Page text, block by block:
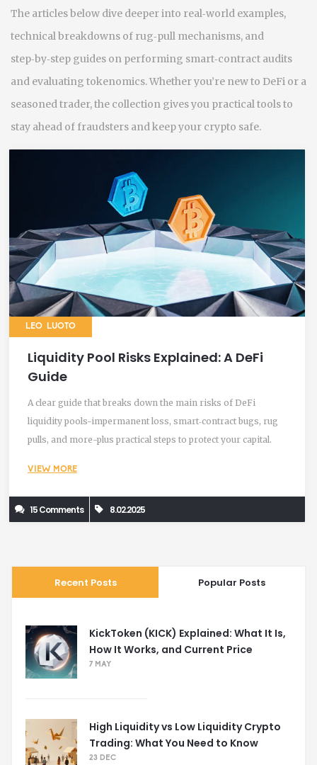
The articles below dive deeper into real‑world examples,
technical breakdowns of rug‑pull mechanisms, and
step‑by‑step guides on performing smart‑contract audits
and evaluating tokenomics. Whether you’re new to DeFi or a
seasoned trader, the collection gives you practical tools to
stay ahead of fraudsters and keep your crypto safe.
LEO LUOTO
Liquidity Pool Risks Explained: A DeFi
Guide
A clear guide that breaks down the main risks of DeFi
liquidity pools-impermanent loss, smart‑contract bugs, rug
pulls, and more-plus practical steps to protect your capital.
VIEW MORE
15 Comments 8.02.2025
Recent Posts Popular Posts
KickToken (KICK) Explained: What It Is,
How It Works, and Current Price
7 MAY
High Liquidity vs Low Liquidity Crypto
Trading: What You Need to Know
23 DEC